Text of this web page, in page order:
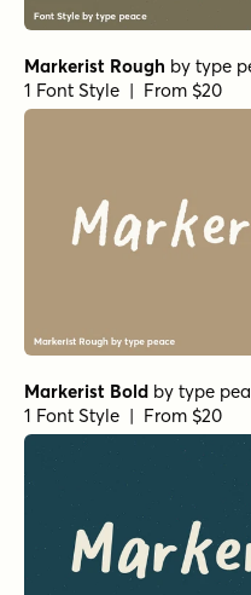
Markerist Rough by type
1 Font Style | From $20
Markerist Bold by type
1 Font Style | From $20